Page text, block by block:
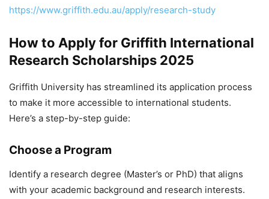
https://www.griffith.edu.au/apply/research-study
How to Apply for Griffith International
Research Scholarships 2025
Griffith University has streamlined its application process
to make it more accessible to international students.
Here’s a step-by-step guide:
Choose a Program
Identify a research degree (Master’s or PhD) that aligns
with your academic background and research interests.